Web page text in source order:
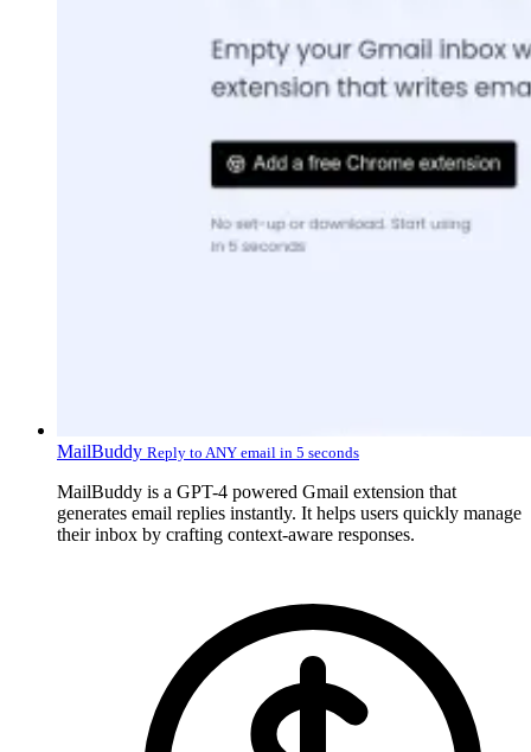
MailBuddy Reply to ANY email in 5 seconds
MailBuddy is a GPT-4 powered Gmail extension that
generates email replies instantly. It helps users quickly manage
their inbox by crafting context-aware responses.